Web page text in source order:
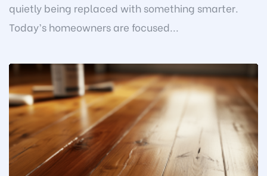
quietly being replaced with something smarter.
Today’s homeowners are focused...